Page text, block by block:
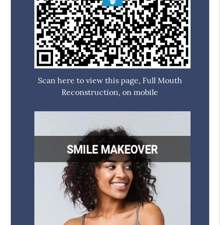
Scan here to view this page, Full Mouth
Reconstruction, on mobile